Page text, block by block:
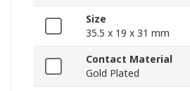
Size
35.5 x 19 x 31 mm
Contact Material
Gold Plated